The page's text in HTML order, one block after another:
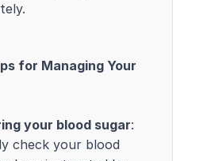
for Managing Your
your blood sugar:
check your blood